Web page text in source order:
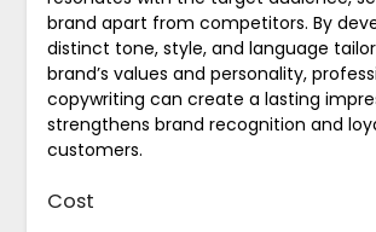
brand apart from competitors. By
distinct tone, style, and language
brand’s values and personality,
copywriting can create a lasting
strengthens brand recognition and
customers.
Cost